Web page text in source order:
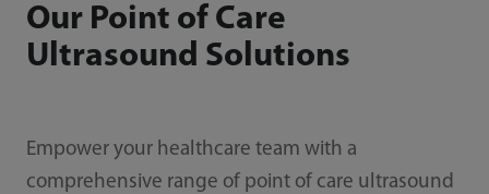
Our Point of Care
Ultrasound Solutions
Empower your healthcare team with a
comprehensive range of point of care ultrasound